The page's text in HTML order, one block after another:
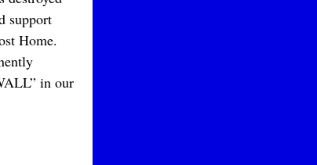
support
Home.
in our